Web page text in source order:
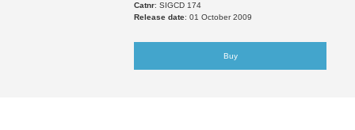
Catnr: SIGCD 174
Release date: 01 October 2009
Buy